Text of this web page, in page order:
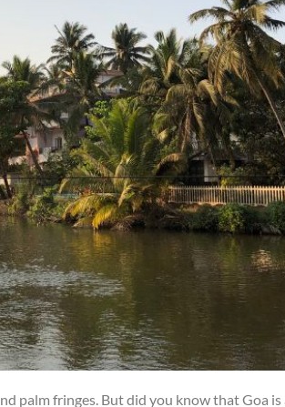
palm fringes. But did you know that Goa